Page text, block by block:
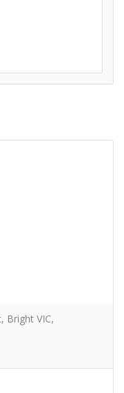
Bright VIC,